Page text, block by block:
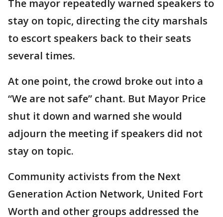
The mayor repeatedly warned speakers to
stay on topic, directing the city marshals
to escort speakers back to their seats
several times.
At one point, the crowd broke out into a
“We are not safe” chant. But Mayor Price
shut it down and warned she would
adjourn the meeting if speakers did not
stay on topic.
Community activists from the Next
Generation Action Network, United Fort
Worth and other groups addressed the